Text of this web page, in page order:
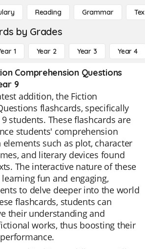
Reading Grammar
by Grades
1 Year 2 Year 3 Year 4
Comprehension Questions
9
addition, the Fiction
flashcards, specifically
students. These flashcards are
students' comprehension
such as plot, character
and literary devices found
The interactive nature of these
fun and engaging,
to delve deeper into the world
flashcards, students can
their understanding and
works, thus boosting their